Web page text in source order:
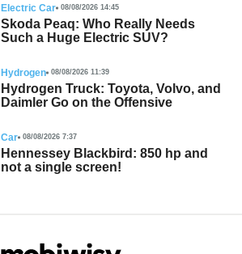
Electric Car 08/08/2026 14:45
Skoda Peaq: Who Really Needs
Such a Huge Electric SUV?
Hydrogen 08/08/2026 11:39
Hydrogen Truck: Toyota, Volvo, and
Daimler Go on the Offensive
Car 08/08/2026 7:37
Hennessey Blackbird: 850 hp and
not a single screen!